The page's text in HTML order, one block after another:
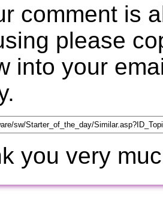
comment is
please
into your
you very